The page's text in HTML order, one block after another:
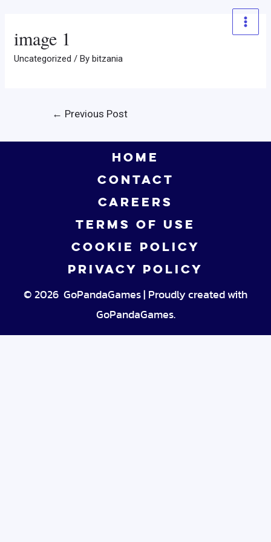
content
Main
image 1
Uncategorized / Bybitzania
← Previous Post
HOME
CONTACT
CAREERS
TERMS OF USE
COOKIE POLICY
PRIVACY POLICY
© 2026 GoPandaGames | Proudly created with
GoPandaGames.